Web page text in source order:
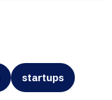
startups